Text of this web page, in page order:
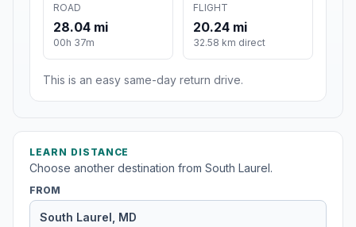
ROAD
28.04 mi
00h 37m
FLIGHT
20.24 mi
32.58 km direct
This is an easy same-day return drive.
LEARN DISTANCE
Choose another destination from South Laurel.
FROM